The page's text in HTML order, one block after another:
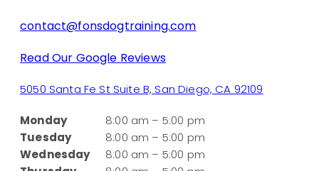
contact@fonsdogtraining.com
Read Our Google Reviews
5050 Santa Fe St Suite B, San Diego, CA 92109
Monday
8:00 am – 5:00 pm
Tuesday
8:00 am – 5:00 pm
Wednesday
8:00 am – 5:00 pm